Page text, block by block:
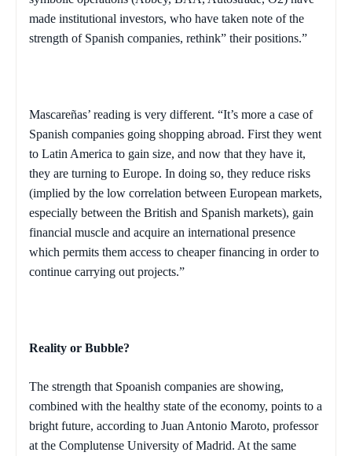
made institutional investors, who have taken note of the
strength of Spanish companies, rethink” their positions.”
Mascareñas’ reading is very different. “It’s more a case of
Spanish companies going shopping abroad. First they went
to Latin America to gain size, and now that they have it,
they are turning to Europe. In doing so, they reduce risks
(implied by the low correlation between European markets,
especially between the British and Spanish markets), gain
financial muscle and acquire an international presence
which permits them access to cheaper financing in order to
continue carrying out projects.”
Reality or Bubble?
The strength that Spoanish companies are showing,
combined with the healthy state of the economy, points to a
bright future, according to Juan Antonio Maroto, professor
at the Complutense University of Madrid. At the same